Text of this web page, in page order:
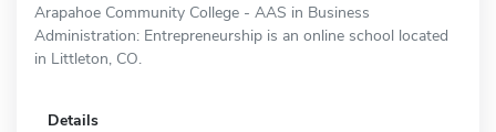
Arapahoe Community College - AAS in Business
Administration: Entrepreneurship is an online school located
in Littleton, CO.
Details